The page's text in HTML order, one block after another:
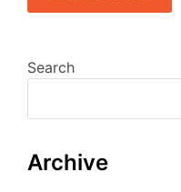
Search
Archive